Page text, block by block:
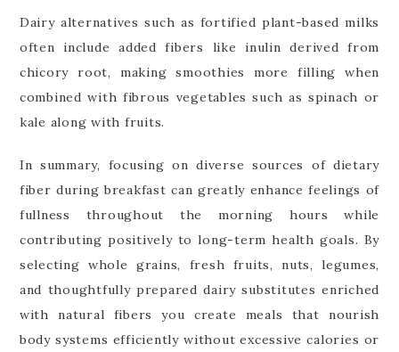
Dairy alternatives such as fortified plant-based milks
often include added fibers like inulin derived from
chicory root, making smoothies more filling when
combined with fibrous vegetables such as spinach or
kale along with fruits.
In summary, focusing on diverse sources of dietary
fiber during breakfast can greatly enhance feelings of
fullness throughout the morning hours while
contributing positively to long-term health goals. By
selecting whole grains, fresh fruits, nuts, legumes,
and thoughtfully prepared dairy substitutes enriched
with natural fibers you create meals that nourish
body systems efficiently without excessive calories or